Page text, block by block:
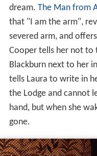
dream. The Man from
that "I am the arm",
severed arm, and
Cooper tells her not to
Blackburn next to her
tells Laura to write in
the Lodge and cannot
hand, but when she
gone.